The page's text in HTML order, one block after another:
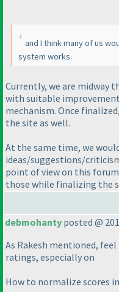
and I think many of us
system works.
Currently, we are midway
with suitable
mechanism. Once
the site as well.
At the same time, we
ideas/suggestions/
point of view on this
those while finalizing the
debmohanty posted @
As Rakesh mentioned,
ratings, especially on
How to normalize scores